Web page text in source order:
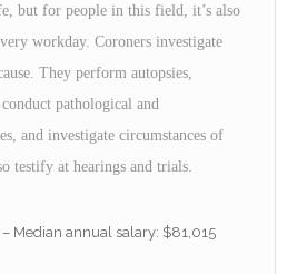
but for people in this field, it’s also
workday. Coroners investigate
They perform autopsies,
pathological and
and investigate circumstances of
testify at hearings and trials.
Median annual salary: $81,015